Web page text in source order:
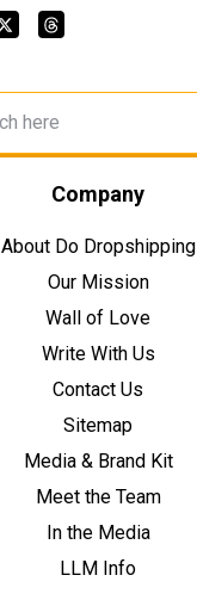
Company
About Do Dropshipping
Our Mission
Wall of Love
Write With Us
Contact Us
Sitemap
Media & Brand Kit
Meet the Team
In the Media
LLM Info